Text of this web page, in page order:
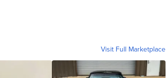
Visit Full Marketplace